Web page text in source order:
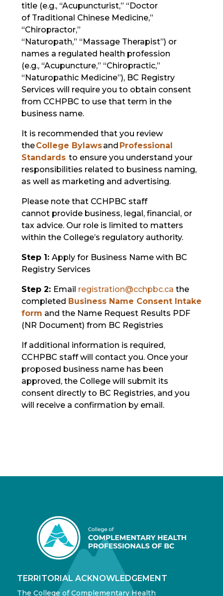
title (e.g., “Acupuncturist,” “Doctor
of Traditional Chinese Medicine,”
“Chiropractor,”
“Naturopath,” “Massage Therapist”) or
names a regulated health profession
(e.g., “Acupuncture,” “Chiropractic,”
“Naturopathic Medicine”), BC Registry
Services will require you to obtain consent
from CCHPBC to use that term in the
business name.
It is recommended that you review
theCollege Bylawsand Professional
Standardsto ensure you understand your
responsibilities related to business naming,
as well as marketing and advertising.
Please note that CCHPBC staff
cannot provide business, legal, financial, or
tax advice. Our role is limited to matters
within the College’s regulatory authority.
Step 1: Apply for Business Name with BC
Registry Services
Step 2: Email registration@cchpbc.ca the
completed Business Name Consent Intake
form and the Name Request Results PDF
(NR Document) from BC Registries
If additional information is required,
CCHPBC staff will contact you. Once your
proposed business name has been
approved, the College will submit its
consent directly to BC Registries, and you
will receive a confirmation by email.
TERRITORIAL ACKNOWLEDGEMENT
The College of Complementary Health